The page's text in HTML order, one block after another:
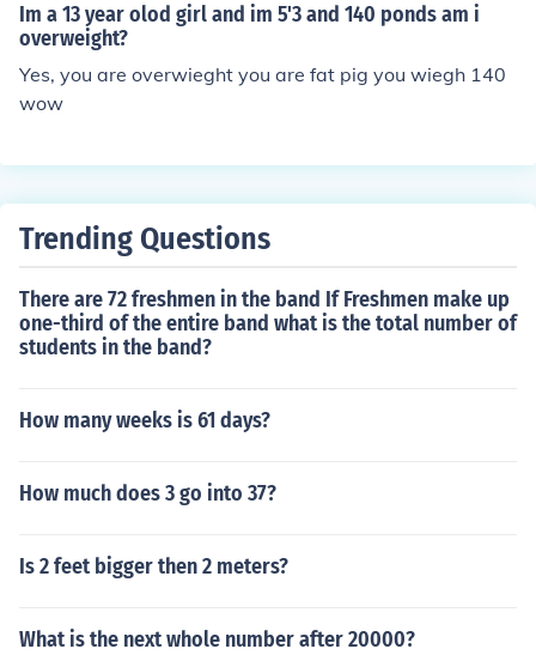
Im a 13 year olod girl and im 5'3 and 140 ponds am i
overweight?
Yes, you are overwieght you are fat pig you wiegh 140
wow
Trending Questions
There are 72 freshmen in the band If Freshmen make up
one-third of the entire band what is the total number of
students in the band?
How many weeks is 61 days?
How much does 3 go into 37?
Is 2 feet bigger then 2 meters?
What is the next whole number after 20000?